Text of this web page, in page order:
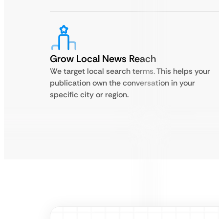
Grow Local News Reach
We target local search terms. This helps your
publication own the conversation in your
specific city or region.